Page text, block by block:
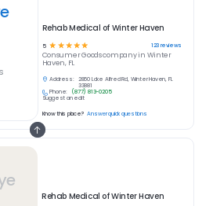
Rehab Medical of Winter Haven
Rehab Medical of Winter Haven
5 ☆ ☆ ☆ ☆ ☆ 123reviews
Consumer Goodscompany in Winter
Haven, FL
Address:
2860 Lake Alfred Rd, Winter Haven, FL
33881
Phone:
(877) 813-0205
Suggest an edit
Know this place? Answer quick questions